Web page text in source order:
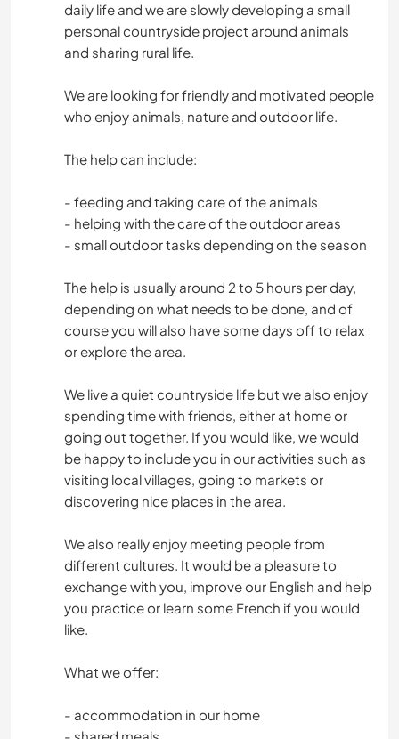
daily life and we are slowly developing a small
personal countryside project around animals
and sharing rural life.
We are looking for friendly and motivated people
who enjoy animals, nature and outdoor life.
The help can include:
- feeding and taking care of the animals
- helping with the care of the outdoor areas
- small outdoor tasks depending on the season
The help is usually around 2 to 5 hours per day,
depending on what needs to be done, and of
course you will also have some days off to relax
or explore the area.
We live a quiet countryside life but we also enjoy
spending time with friends, either at home or
going out together. If you would like, we would
be happy to include you in our activities such as
visiting local villages, going to markets or
discovering nice places in the area.
We also really enjoy meeting people from
different cultures. It would be a pleasure to
exchange with you, improve our English and help
you practice or learn some French if you would
like.
What we offer:
- accommodation in our home